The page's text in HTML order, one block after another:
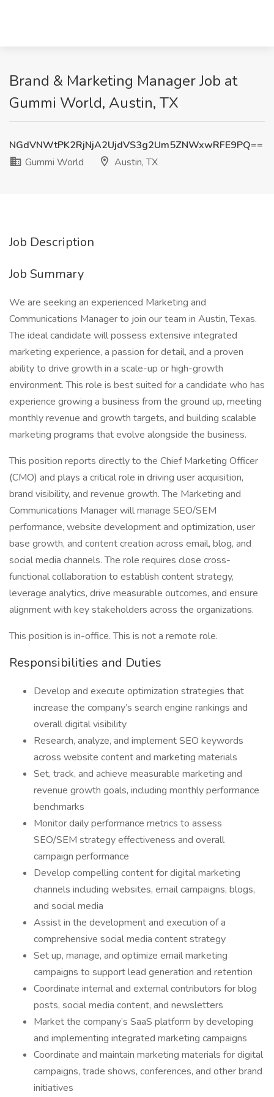
Brand & Marketing Manager Job at
Gummi World, Austin, TX
NGdVNWtPK2RjNjA2UjdVS3g2Um5ZNWxwRFE9PQ==
Gummi World
Austin, TX
Job Description
Job Summary
We are seeking an experienced Marketing and
Communications Manager to join our team in Austin, Texas.
The ideal candidate will possess extensive integrated
marketing experience, a passion for detail, and a proven
ability to drive growth in a scale-up or high-growth
environment. This role is best suited for a candidate who has
experience growing a business from the ground up, meeting
monthly revenue and growth targets, and building scalable
marketing programs that evolve alongside the business.
This position reports directly to the Chief Marketing Officer
(CMO) and plays a critical role in driving user acquisition,
brand visibility, and revenue growth. The Marketing and
Communications Manager will manage SEO/SEM
performance, website development and optimization, user
base growth, and content creation across email, blog, and
social media channels. The role requires close cross-
functional collaboration to establish content strategy,
leverage analytics, drive measurable outcomes, and ensure
alignment with key stakeholders across the organizations.
This position is in-office. This is not a remote role.
Responsibilities and Duties
Develop and execute optimization strategies that
increase the company’s search engine rankings and
overall digital visibility
Research, analyze, and implement SEO keywords
across website content and marketing materials
Set, track, and achieve measurable marketing and
revenue growth goals, including monthly performance
benchmarks
Monitor daily performance metrics to assess
SEO/SEM strategy effectiveness and overall
campaign performance
Develop compelling content for digital marketing
channels including websites, email campaigns, blogs,
and social media
Assist in the development and execution of a
comprehensive social media content strategy
Set up, manage, and optimize email marketing
campaigns to support lead generation and retention
Coordinate internal and external contributors for blog
posts, social media content, and newsletters
Market the company’s SaaS platform by developing
and implementing integrated marketing campaigns
Coordinate and maintain marketing materials for digital
campaigns, trade shows, conferences, and other brand
initiatives